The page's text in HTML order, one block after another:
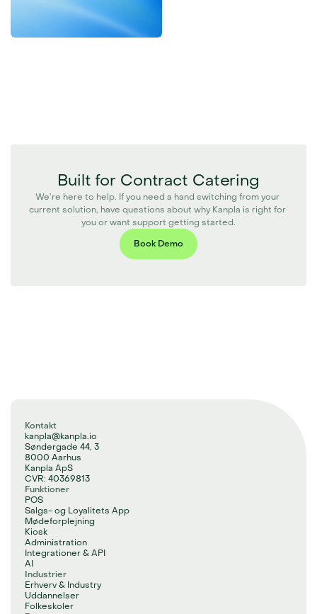
Built for Contract Catering
We’re here to help. If you need a hand switching from your
current solution, have questions about why Kanpla is right for
you or want support getting started.
Book Demo
Kontakt
kanpla@kanpla.io
Søndergade 44, 3
8000 Aarhus
Kanpla ApS
CVR: 40369813
Funktioner
POS
Salgs- og Loyalitets App
Mødeforplejning
Kiosk
Administration
Integrationer & API
AI
Industrier
Erhverv & Industry
Uddannelser
Folkeskoler